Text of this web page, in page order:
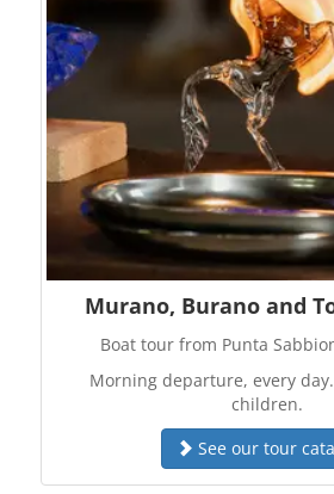
Murano, Burano and
Boat tour from Punta
Morning departure, every
children.
See our tour